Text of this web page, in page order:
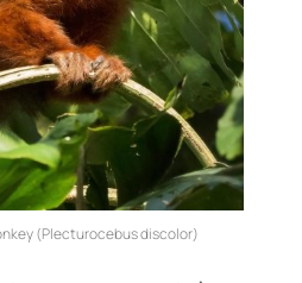
(Plecturocebus discolor)